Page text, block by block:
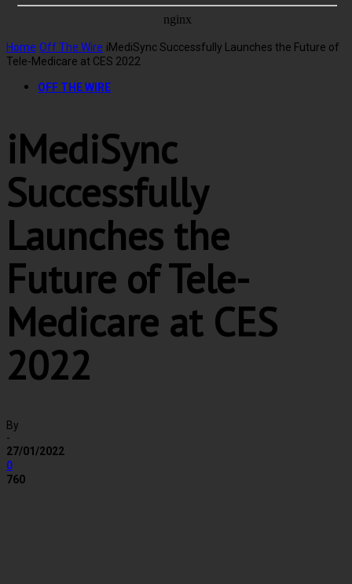
Home Off The Wire iMediSync Successfully Launches the Future of
Tele-Medicare at CES 2022
OFF THE WIRE
iMediSync
Successfully
Launches the
Future of Tele-
Medicare at CES
2022
By
-
27/01/2022
0
760